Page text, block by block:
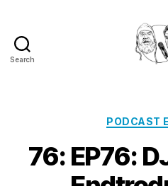
Search
PODCAST
76: EP76: